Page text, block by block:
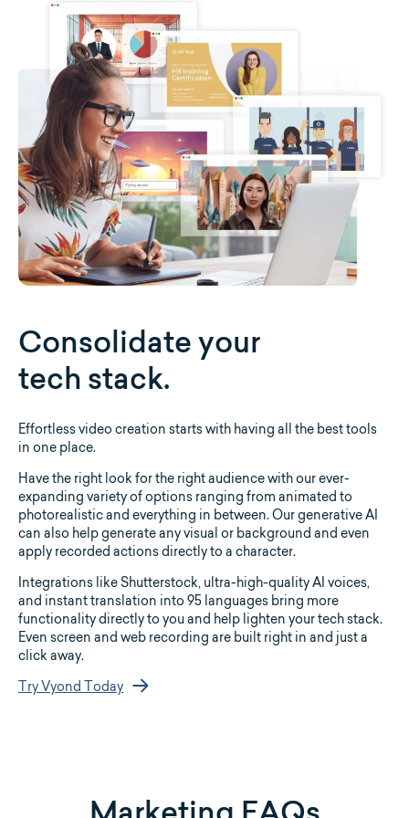
Consolidate your
tech stack.
Effortless video creation starts with having all the best tools
in one place.
Have the right look for the right audience with our ever-
expanding variety of options ranging from animated to
photorealistic and everything in between. Our generative AI
can also help generate any visual or background and even
apply recorded actions directly to a character.
Integrations like Shutterstock, ultra-high-quality AI voices,
and instant translation into 95 languages bring more
functionality directly to you and help lighten your tech stack.
Even screen and web recording are built right in and just a
click away.
Try Vyond Today